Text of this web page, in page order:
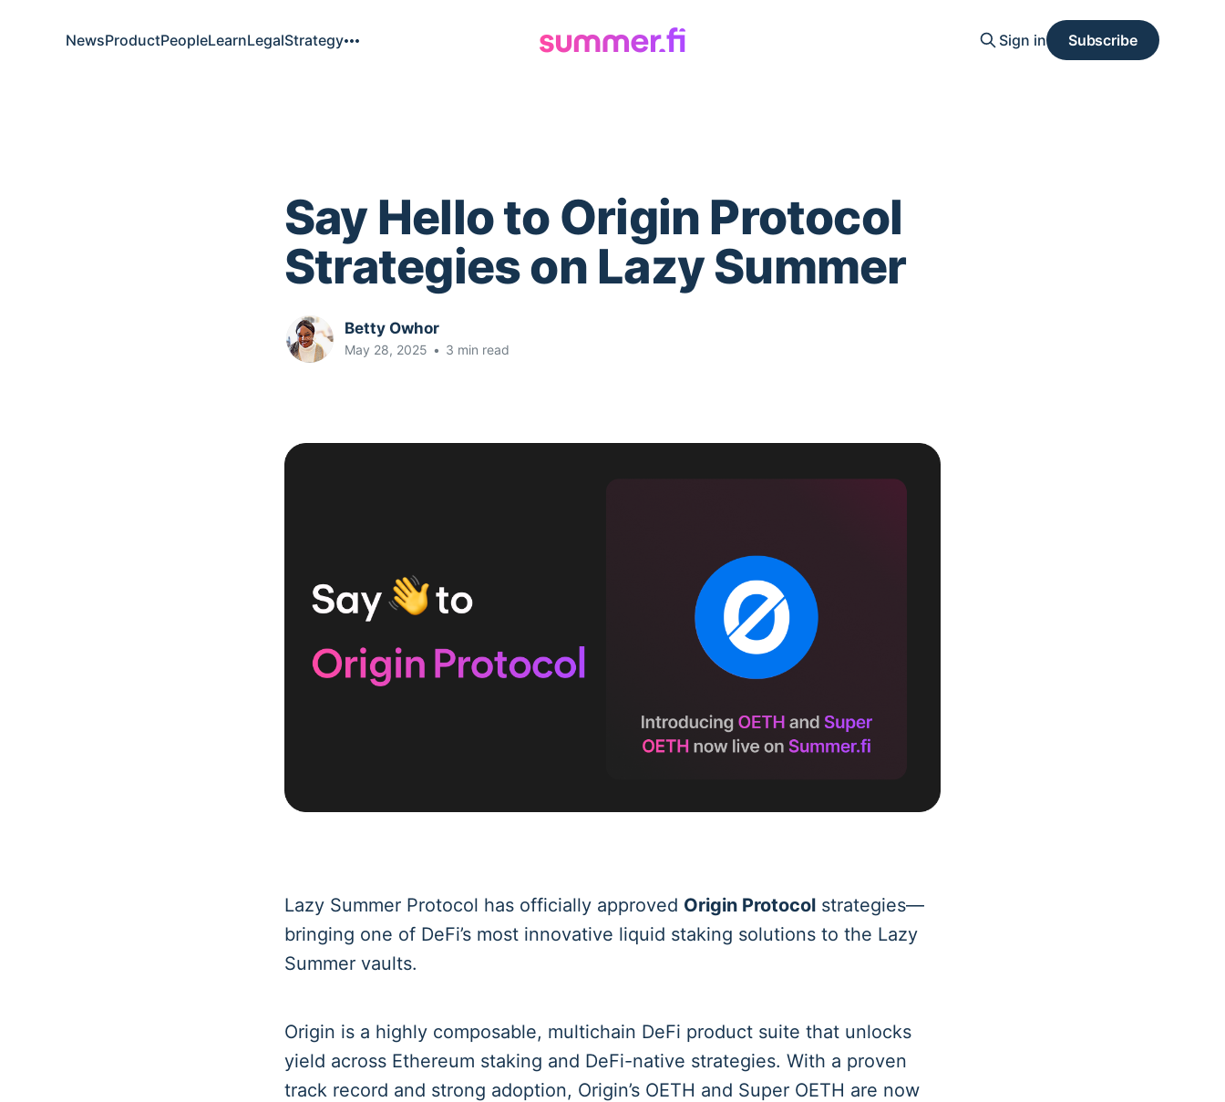
NewsProductPeopleLearnLegalStrategy Sign in Subscribe
Say Hello to Origin Protocol
Strategies on Lazy Summer
Betty Owhor
May 28, 2025 • 3 min read
Lazy Summer Protocol has officially approved Origin Protocol strategies—
bringing one of DeFi’s most innovative liquid staking solutions to the Lazy
Summer vaults.
Origin is a highly composable, multichain DeFi product suite that unlocks
yield across Ethereum staking and DeFi-native strategies. With a proven
track record and strong adoption, Origin’s OETH and Super OETH are now